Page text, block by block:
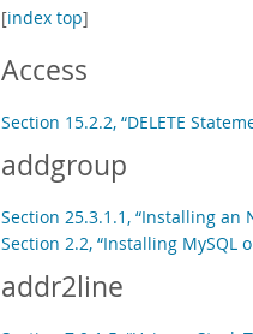
[index top]
Access
Section 15.2.2, “DELETE
addgroup
Section 25.3.1.1, “Installing an
Section 2.2, “Installing MySQL
addr2line